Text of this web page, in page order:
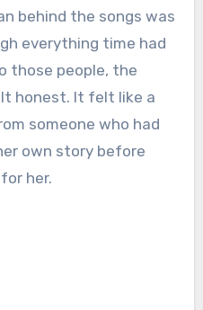
behind the songs was
everything time had
those people, the
honest. It felt like a
someone who had
own story before
her.